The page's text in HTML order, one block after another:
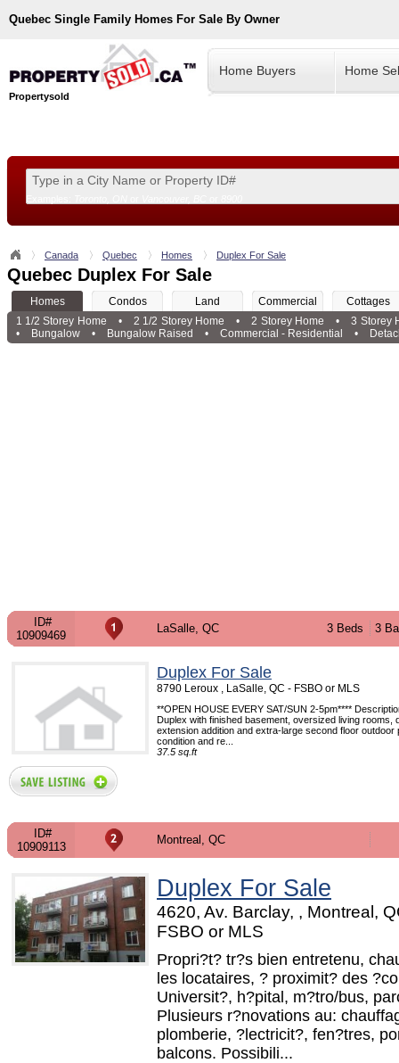
Quebec Single Family Homes For Sale By Owner
Propertysold
Home Buyers Home
Canada Quebec Homes Duplex For Sale
Quebec Duplex For Sale
Homes Condos Land Commercial
Cottages
1 1/2 Storey Home
• 2 1/2 Storey Home • 2 Storey Home •
3 Storey
•
Bungalow • Bungalow Raised • Commercial - Residential •
ID#
10909469
LaSalle, QC 3 Beds 3
Duplex For Sale
8790 Leroux , LaSalle, QC - FSBO or MLS
**OPEN HOUSE EVERY SAT/SUN 2-5pm****
Duplex with finished basement, oversized living rooms,
extension addition and extra-large second floor outdoor
condition and re...
37.5 sq.ft
ID#
10909113
Montreal, QC
Duplex For Sale
4620, Av. Barclay, , Montreal,
FSBO or MLS
Propri?t? tr?s bien entretenu,
les locataires, ? proximit? des
Universit?, h?pital, m?tro/bus,
Plusieurs r?novations au:
plomberie, ?lectricit?, fen?tres,
balcons. Possibili...